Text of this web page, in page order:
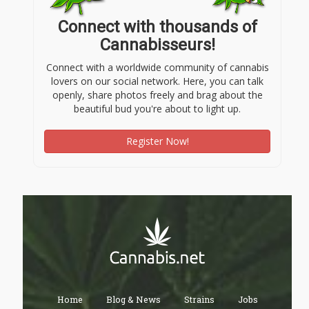
Connect with thousands of
Cannabisseurs!
Connect with a worldwide community of cannabis
lovers on our social network. Here, you can talk
openly, share photos freely and brag about the
beautiful bud you're about to light up.
Register Now!
Home Blog & News Strains Jobs